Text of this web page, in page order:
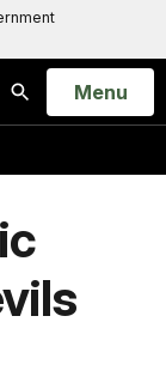
Search
Open
Menu